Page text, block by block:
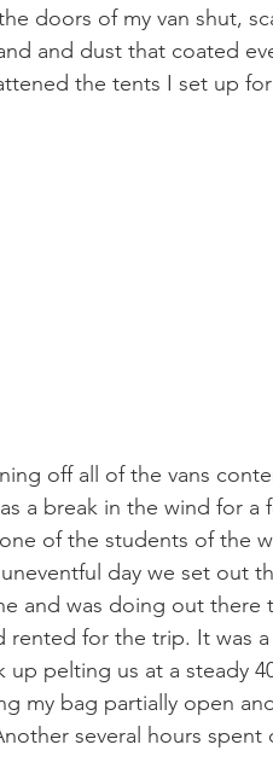
doors of my van shut,
and dust that coated
the tents I set up
off all of the vans
a break in the wind for a
of the students of the
day we set out
and was doing out there
rented for the trip. It was
pelting us at a steady
my bag partially open
several hours